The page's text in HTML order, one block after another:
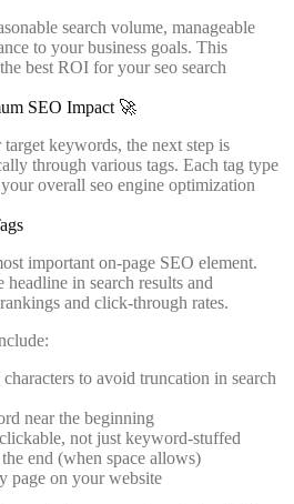
search volume, manageable
to your business goals. This
best ROI for your seo search
SEO Impact 🚀
keywords, the next step is
through various tags. Each tag type
overall seo engine optimization
important on-page SEO element.
in search results and
and click-through rates.
to avoid truncation in search
near the beginning
not just keyword-stuffed
end (when space allows)
page on your website